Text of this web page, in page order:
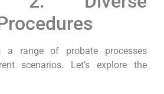
a range of probate processes
scenarios. Let’s explore the